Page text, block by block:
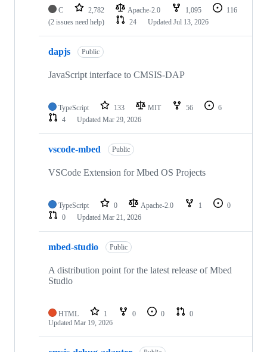
C 2,782 Apache-2.0 1,095
116
(2 issues need help)
24 Updated Jul 13, 2026
dapjs Public
JavaScript interface to CMSIS-DAP
TypeScript 133 MIT 56
6
4
Updated Mar 29, 2026
vscode-mbed Public
VSCode Extension for Mbed OS Projects
TypeScript 0 Apache-2.0 1
0
0
Updated Mar 21, 2026
mbed-studio Public
A distribution point for the latest release of Mbed
Studio
HTML 1 0 0
0
Updated Mar 19, 2026